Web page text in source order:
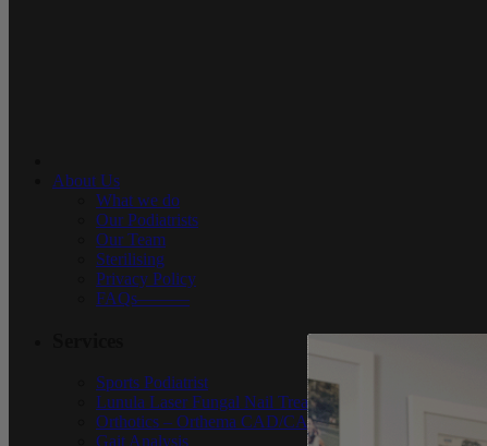
About Us
What we do
Our Podiatrists
Our Team
Sterilising
Privacy Policy
FAQs———
Sports Podiatrist
Lunula Laser Fungal Nail Treatment in Sydney
Orthotics – Orthema CAD/CAM
Gait Analysis